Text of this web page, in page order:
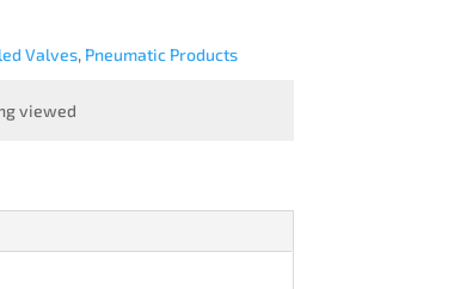
Valves, Pneumatic Products
viewed